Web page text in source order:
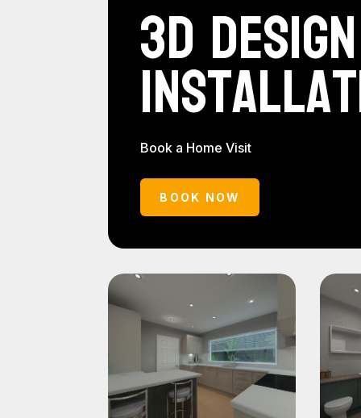
3D
Book a Home Visit
BOOK NOW